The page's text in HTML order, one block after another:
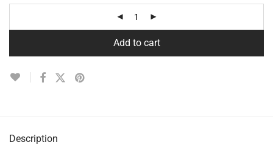
Add to cart
Description